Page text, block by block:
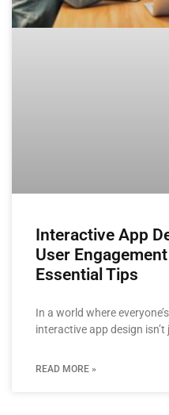
Interactive App
User
Essential Tips
In a world where
interactive app design isn’t
READ MORE »